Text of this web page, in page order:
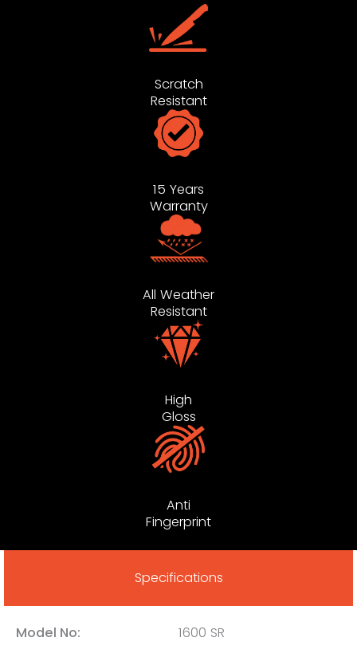
Scratch
Resistant
15 Years
Warranty
All Weather
Resistant
High
Gloss
Anti
Fingerprint
Specifications
Model No: 1600 SR